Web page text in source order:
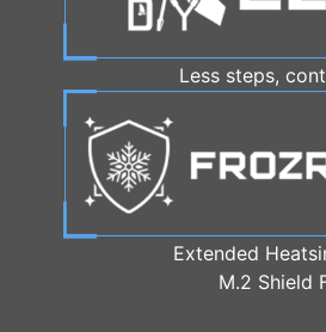
Less steps,
Extended
M.2 Shield